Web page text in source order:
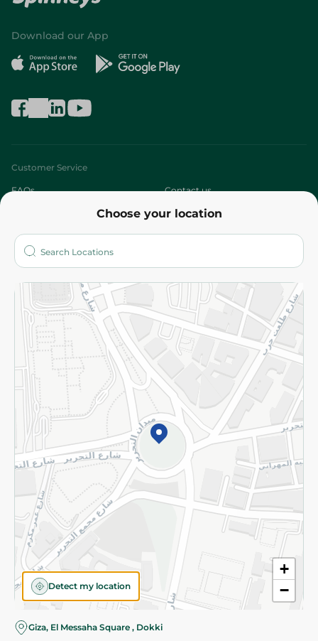
Choose your location
+
−
Detect my location
Giza, El Messaha Square , Dokki
Download our App
Customer Service
FAQs Contact us
Who are we?
More
Returns and Refund Terms and Conditions
Privacy Policy
Subscribe to our NewsLetter
©2026 - Spinneys | All Rights Reserved
Almost there! Add 100 EGP to proceed to checkout.